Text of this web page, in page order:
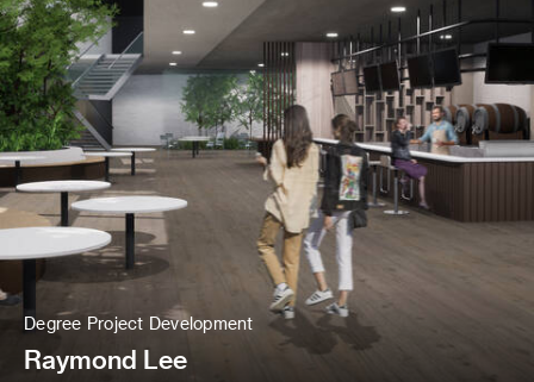
Degree Project Development
Raymond Lee